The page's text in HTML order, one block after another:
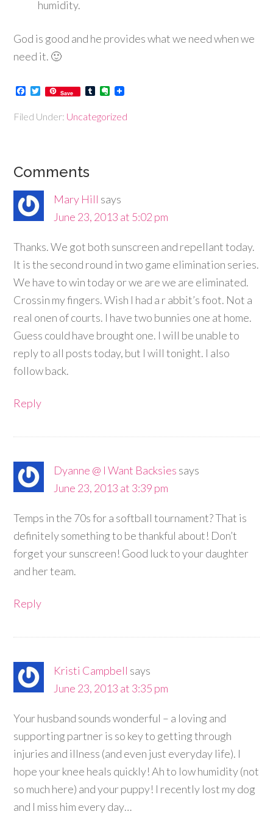
humidity.
God is good and he provides what we need when we
need it. 🙂
Facebook
Twitter
Save TumblrEvernote
Filed Under: Uncategorized
Comments
Mary Hill says
June 23, 2013 at 5:02 pm
Thanks. We got both sunscreen and repellant today.
It is the second round in two game elimination series.
We have to win today or we are we are eliminated.
Crossin my fingers. Wish I had a r abbit’s foot. Not a
real onen of courts. I have two bunnies one at home.
Guess could have brought one. I will be unable to
reply to all posts today, but I will tonight. I also
follow back.
Reply
Dyanne @ I Want Backsies says
June 23, 2013 at 3:39 pm
Temps in the 70s for a softball tournament? That is
definitely something to be thankful about! Don’t
forget your sunscreen! Good luck to your daughter
and her team.
Reply
Kristi Campbell says
June 23, 2013 at 3:35 pm
Your husband sounds wonderful – a loving and
supporting partner is so key to getting through
injuries and illness (and even just everyday life). I
hope your knee heals quickly! Ah to low humidity (not
so much here) and your puppy! I recently lost my dog
and I miss him every day…